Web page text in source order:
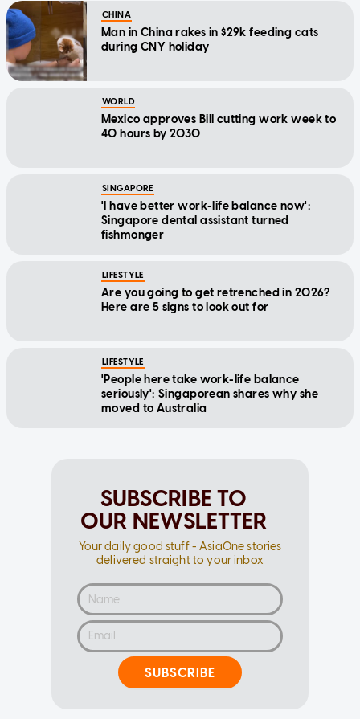
CHINA
Man in China rakes in $29k feeding cats
during CNY holiday
WORLD
Mexico approves Bill cutting work week to
40 hours by 2030
SINGAPORE
'I have better work-life balance now':
Singapore dental assistant turned
fishmonger
LIFESTYLE
Are you going to get retrenched in 2026?
Here are 5 signs to look out for
LIFESTYLE
'People here take work-life balance
seriously': Singaporean shares why she
moved to Australia
SUBSCRIBE TO
OUR NEWSLETTER
Your daily good stuff - AsiaOne stories
delivered straight to your inbox
SUBSCRIBE